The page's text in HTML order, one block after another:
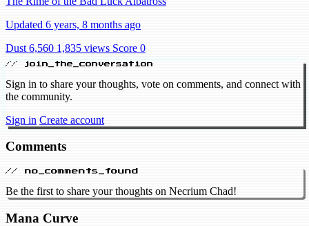
Updated 6 years, 8 months ago
Dust 6,560 1,835 views Score 0
// join_the_conversation
Sign in to share your thoughts, vote on comments, and connect with
the community.
Sign in Create account
Comments
// no_comments_found
Be the first to share your thoughts on Necrium Chad!
Mana Curve